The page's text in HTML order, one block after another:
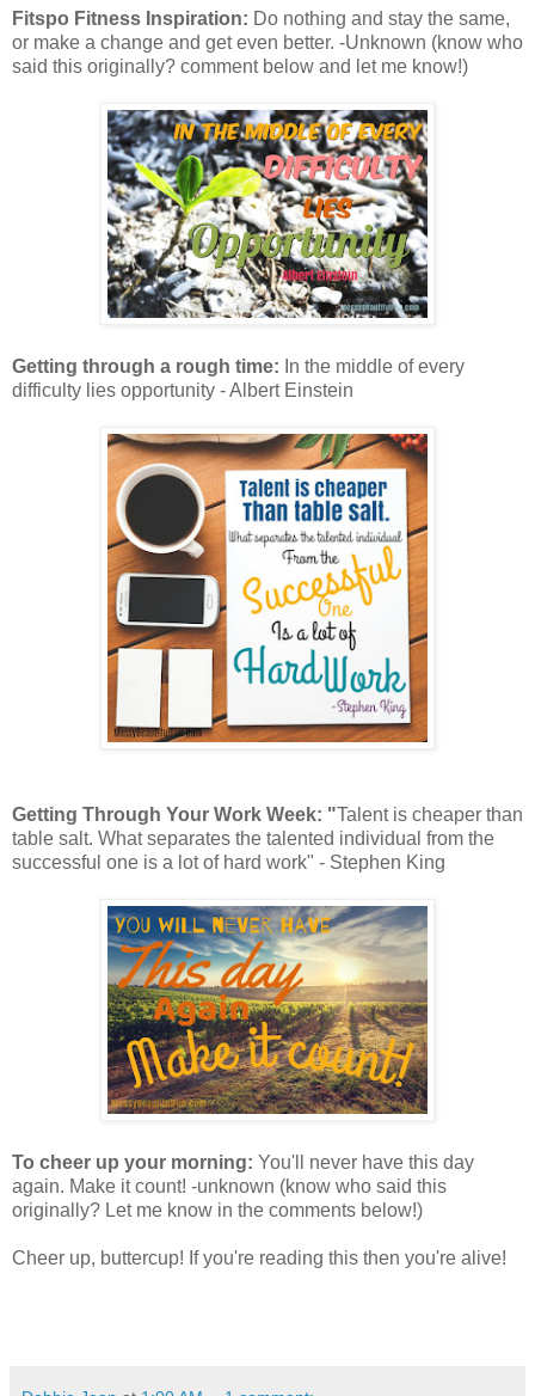
Fitspo Fitness Inspiration: Do nothing and stay the same,
or make a change and get even better. -Unknown (know who
said this originally? comment below and let me know!)
Getting through a rough time: In the middle of every
difficulty lies opportunity - Albert Einstein
Getting Through Your Work Week: "Talent is cheaper than
table salt. What separates the talented individual from the
successful one is a lot of hard work" - Stephen King
To cheer up your morning: You'll never have this day
again. Make it count! -unknown (know who said this
originally? Let me know in the comments below!)
Cheer up, buttercup! If you're reading this then you're alive!